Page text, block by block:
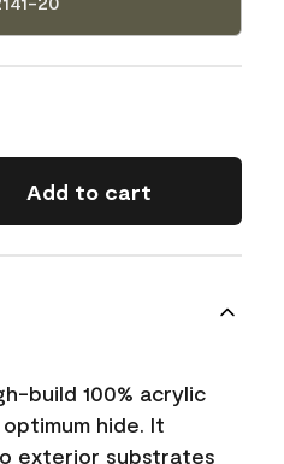
Add to cart
build 100% acrylic
hide. It
exterior substrates